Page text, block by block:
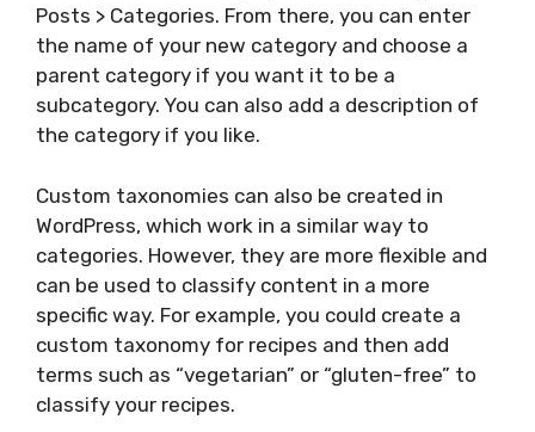
Posts > Categories. From there, you can enter
the name of your new category and choose a
parent category if you want it to be a
subcategory. You can also add a description of
the category if you like.
Custom taxonomies can also be created in
WordPress, which work in a similar way to
categories. However, they are more flexible and
can be used to classify content in a more
specific way. For example, you could create a
custom taxonomy for recipes and then add
terms such as “vegetarian” or “gluten-free” to
classify your recipes.